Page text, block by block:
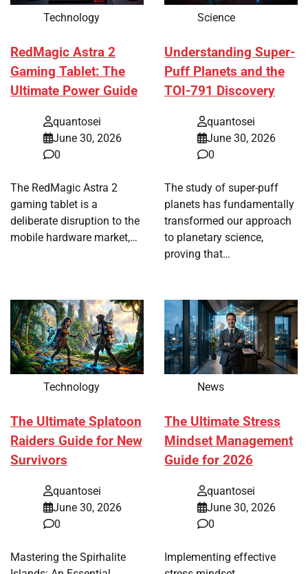
Technology
RedMagic Astra 2
Gaming Tablet: The
Ultimate Power Guide
quantosei
June 30, 2026
0
The RedMagic Astra 2
gaming tablet is a
deliberate disruption to the
mobile hardware market,…
Science
Understanding Super-
Puff Planets and the
TOI-791 Discovery
quantosei
June 30, 2026
0
The study of super-puff
planets has fundamentally
transformed our approach
to planetary science,
proving that…
Technology
The Ultimate Splatoon
Raiders Guide for New
Survivors
quantosei
June 30, 2026
0
Mastering the Spirhalite
News
The Ultimate Stress
Mindset Management
Guide for 2026
quantosei
June 30, 2026
0
Implementing effective